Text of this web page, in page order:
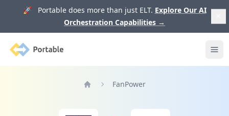
🚀 Portable does more than just ELT. Explore Our AI
Orchestration Capabilities →
Portable
FanPower